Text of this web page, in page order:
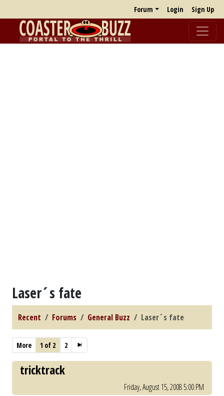
Forum Login Sign Up
Laser´s fate
Recent Forums General Buzz Laser´s fate
More 1 of 2 2
tricktrack
Friday, August 15, 2008 5:00 PM